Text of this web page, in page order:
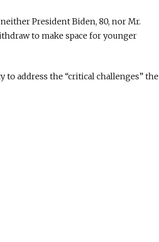
President Biden, 80, nor Mr.
to make space for younger
to address the “critical challenges” the